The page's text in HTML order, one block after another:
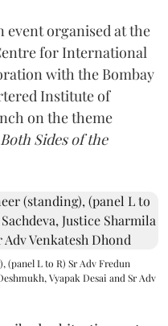
event organised at the
for International
with the Bombay
Institute of
on the theme
Sides of the
(panel L to R) Sr Adv Fredun
Vyapak Desai and Sr Adv